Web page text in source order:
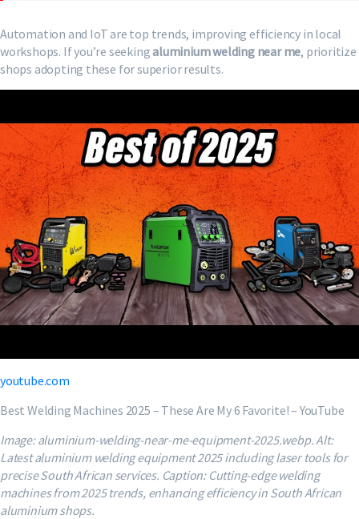
Automation and IoT are top trends, improving efficiency in local
workshops. If you’re seekingaluminium welding near me, prioritize
shops adopting these for superior results.
youtube.com
Best Welding Machines 2025 – These Are My 6 Favorite! – YouTube
Image: aluminium-welding-near-me-equipment-2025.webp. Alt:
Latest aluminium welding equipment 2025 including laser tools for
precise South African services. Caption: Cutting-edge welding
machines from 2025 trends, enhancing efficiency in South African
aluminium shops.